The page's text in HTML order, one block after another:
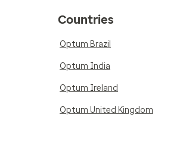
Countries
Optum Brazil
Optum India
Optum Ireland
Optum United Kingdom